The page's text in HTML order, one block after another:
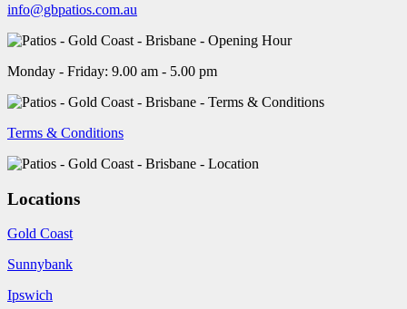
info@gbpatios.com.au
Monday - Friday: 9.00 am - 5.00 pm
Terms & Conditions
Locations
Gold Coast
Sunnybank
Ipswich